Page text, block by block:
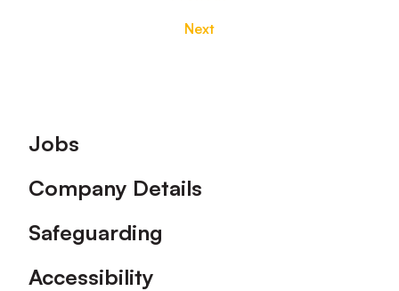
Next
Footer
Jobs
Company Details
Safeguarding
Accessibility